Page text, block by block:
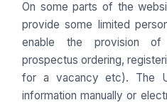
On some parts of the
provide some limited
enable the provision
prospectus ordering,
for a vacancy etc). The
information manually or